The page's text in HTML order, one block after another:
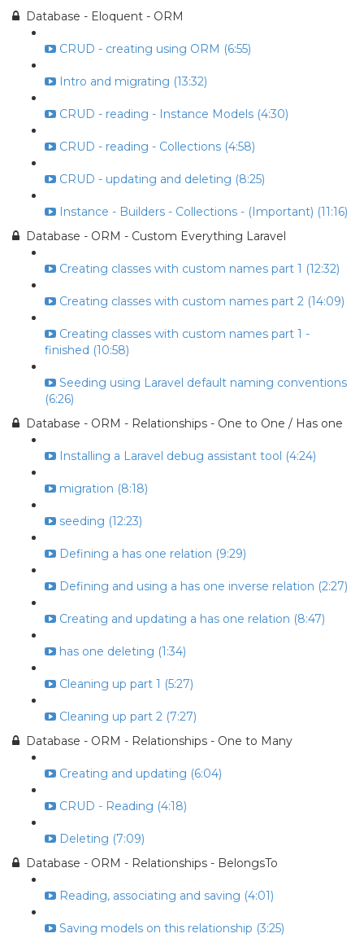
Database - Eloquent - ORM
CRUD - creating using ORM (6:55)
Intro and migrating (13:32)
CRUD - reading - Instance Models (4:30)
CRUD - reading - Collections (4:58)
CRUD - updating and deleting (8:25)
Instance - Builders - Collections - (Important) (11:16)
Database - ORM - Custom Everything Laravel
Creating classes with custom names part 1 (12:32)
Creating classes with custom names part 2 (14:09)
Creating classes with custom names part 1 -
finished (10:58)
Seeding using Laravel default naming conventions
(6:26)
Database - ORM - Relationships - One to One / Has one
Installing a Laravel debug assistant tool (4:24)
migration (8:18)
seeding (12:23)
Defining a has one relation (9:29)
Defining and using a has one inverse relation (2:27)
Creating and updating a has one relation (8:47)
has one deleting (1:34)
Cleaning up part 1 (5:27)
Cleaning up part 2 (7:27)
Database - ORM - Relationships - One to Many
Creating and updating (6:04)
CRUD - Reading (4:18)
Deleting (7:09)
Database - ORM - Relationships - BelongsTo
Reading, associating and saving (4:01)
Saving models on this relationship (3:25)